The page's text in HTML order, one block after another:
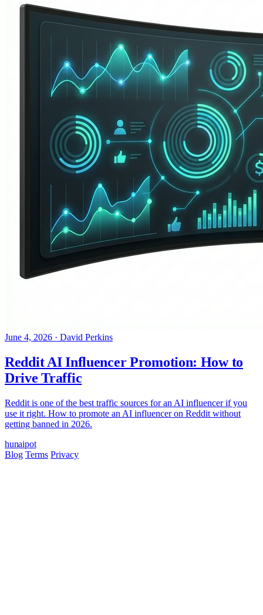
June 4, 2026 · David Perkins
Reddit AI Influencer Promotion: How to
Drive Traffic
Reddit is one of the best traffic sources for an AI influencer if you
use it right. How to promote an AI influencer on Reddit without
getting banned in 2026.
hunaipot
Blog Terms Privacy